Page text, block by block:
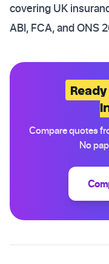
covering UK
ABI, FCA, and ONS
Compare quotes
No